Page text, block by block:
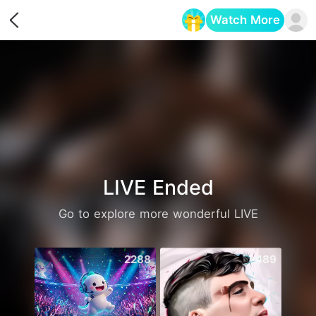
Watch More
LIVE Ended
Go to explore more wonderful LIVE
2288 489